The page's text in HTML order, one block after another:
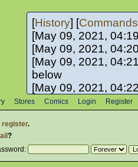
[History] [Commands
[May 09, 2021,
[May 09, 2021,
[May 09, 2021,
below
[May 09, 2021,
[May 10, 2021,
[May 10, 2021,
Stores Comics Login Register
register.
?